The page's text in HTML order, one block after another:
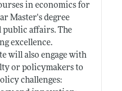
in economics for
Master's degree
affairs. The
excellence.
will also engage with
or policymakers to
challenges: